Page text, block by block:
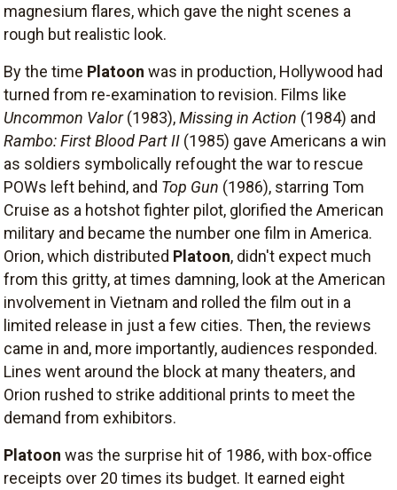
magnesium flares, which gave the night scenes a
rough but realistic look.
By the time Platoon was in production, Hollywood had
turned from re-examination to revision. Films like
Uncommon Valor(1983),Missing in Action (1984) and
Rambo: First Blood Part II (1985) gave Americans a win
as soldiers symbolically refought the war to rescue
POWs left behind, and Top Gun (1986), starring Tom
Cruise as a hotshot fighter pilot, glorified the American
military and became the number one film in America.
Orion, which distributed Platoon, didn't expect much
from this gritty, at times damning, look at the American
involvement in Vietnam and rolled the film out in a
limited release in just a few cities. Then, the reviews
came in and, more importantly, audiences responded.
Lines went around the block at many theaters, and
Orion rushed to strike additional prints to meet the
demand from exhibitors.
Platoon was the surprise hit of 1986, with box-office
receipts over 20 times its budget. It earned eight